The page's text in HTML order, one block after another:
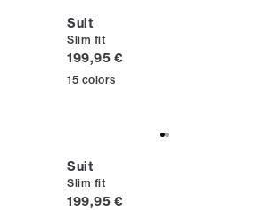
Suit
Slim fit
Current price
199,95 €
15 colors
Suit
Slim fit
Current price
199,95 €